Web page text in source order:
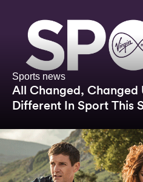
Sports news
All Changed, Changed
Different In Sport This